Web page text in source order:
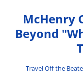
content
McHenry
Beyond
Travel Off the